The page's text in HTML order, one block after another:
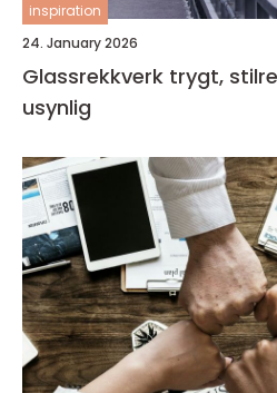
inspiration
24. January 2026
Glassrekkverk trygt, stilrent og nesten
usynlig